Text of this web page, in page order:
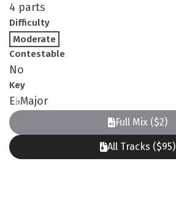
4 parts
Difficulty
Moderate
Contestable
No
Key
E♭Major
Full Mix ($2)
All Tracks ($95)